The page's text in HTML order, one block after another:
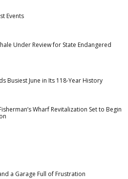
Events
Under Review for State Endangered
Busiest June in Its 118-Year History
Wharf Revitalization Set to Begin
a Garage Full of Frustration